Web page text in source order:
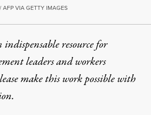
VIA GETTY IMAGES
resource for
leaders and workers
make this work possible with
.